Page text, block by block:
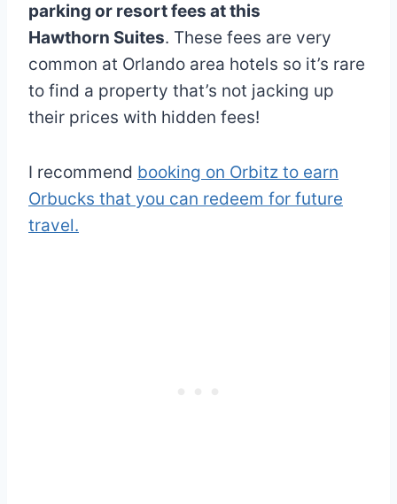
parking or resort fees at this
Hawthorn Suites. These fees are very
common at Orlando area hotels so it’s rare
to find a property that’s not jacking up
their prices with hidden fees!
I recommend booking on Orbitz to earn
Orbucks that you can redeem for future
travel.